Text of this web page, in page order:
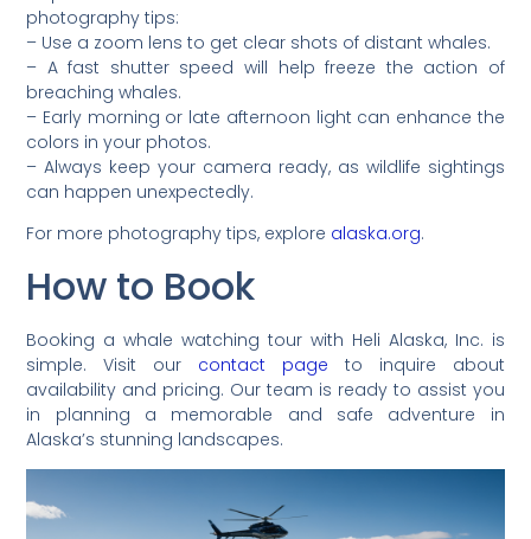
photography tips:
– Use a zoom lens to get clear shots of distant whales.
– A fast shutter speed will help freeze the action of
breaching whales.
– Early morning or late afternoon light can enhance the
colors in your photos.
– Always keep your camera ready, as wildlife sightings
can happen unexpectedly.
For more photography tips, explore alaska.org.
How to Book
Booking a whale watching tour with Heli Alaska, Inc. is
simple. Visit our contact page to inquire about
availability and pricing. Our team is ready to assist you
in planning a memorable and safe adventure in
Alaska’s stunning landscapes.